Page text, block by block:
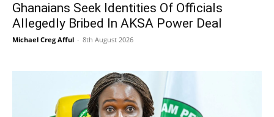
Ghanaians Seek Identities Of Officials
Allegedly Bribed In AKSA Power Deal
Michael Creg Afful - 8th August 2026